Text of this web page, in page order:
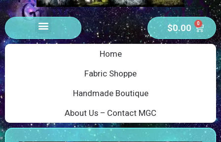
$0.00 0
Home
Fabric Shoppe
Handmade Boutique
About Us – Contact MGC